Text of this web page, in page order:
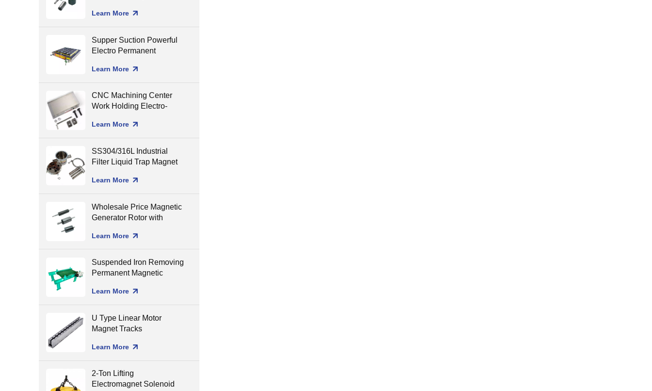
Learn More
Supper Suction Powerful
Electro Permanent
Milling
Learn More
CNC Machining Center
Work Holding Electro-
Chuck for Surface
Learn More
SS304/316L Industrial
Filter Liquid Trap Magnet
Liquid Filters
Learn More
Wholesale Price Magnetic
Generator Rotor with
Learn More
Suspended Iron Removing
Permanent Magnetic
Belt
Learn More
U Type Linear Motor
Magnet Tracks
Learn More
2-Ton Lifting
Electromagnet Solenoid